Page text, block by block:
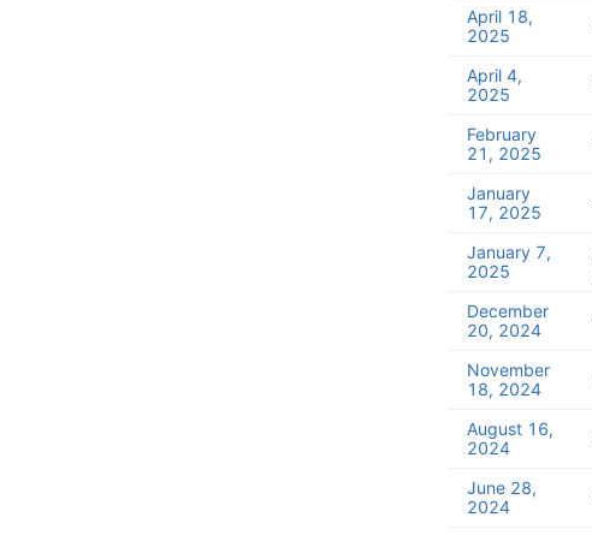
April 18,
2025
April 4,
2025
February
21, 2025
January
17, 2025
January 7,
2025
December
20, 2024
November
18, 2024
August 16,
2024
June 28,
2024